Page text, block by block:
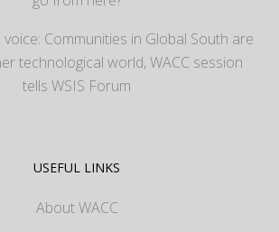
voice: Communities in Global South are
technological world, WACC session
tells WSIS Forum
USEFUL LINKS
About WACC